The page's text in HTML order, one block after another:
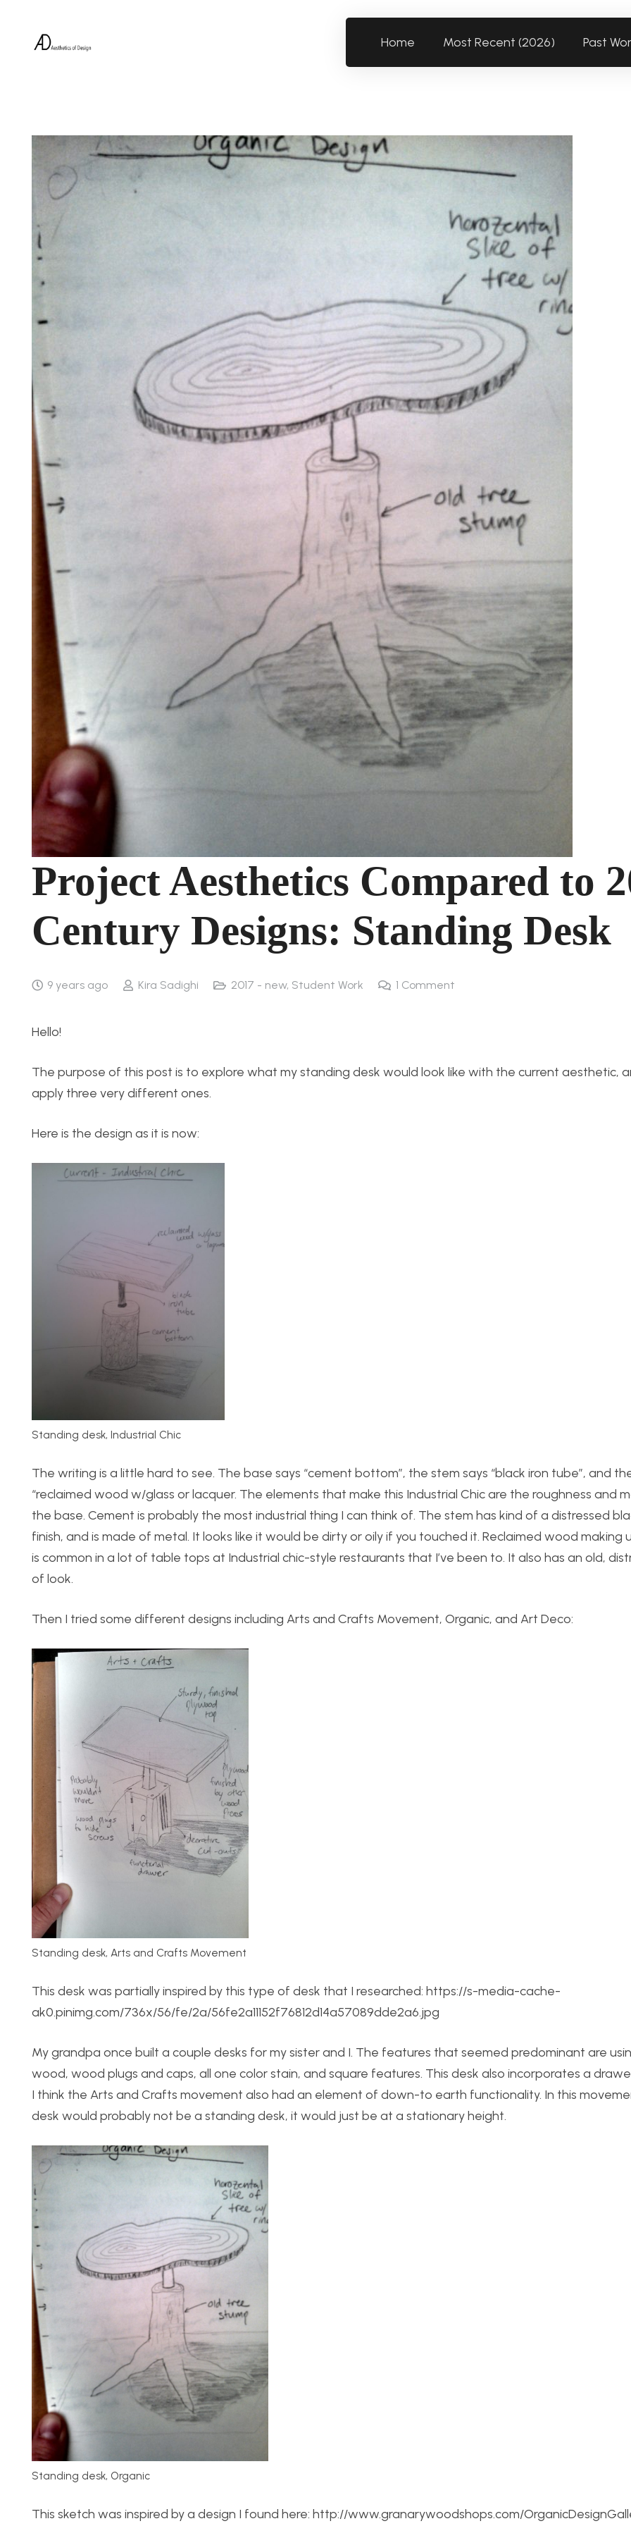
Home Most Recent (2026) Past
Project Aesthetics Compared to
Century Designs: Standing Desk
9 years ago Kira Sadighi 2017 - new, Student Work 1 Comment
Hello!
The purpose of this post is to explore what my standing desk would look like with the current aesthetic,
apply three very different ones.
Here is the design as it is now:
Standing desk, Industrial Chic
The writing is a little hard to see. The base says “cement bottom”, the stem says “black iron tube”, and
“reclaimed wood w/glass or lacquer. The elements that make this Industrial Chic are the roughness and
the base. Cement is probably the most industrial thing I can think of. The stem has kind of a distressed
finish, and is made of metal. It looks like it would be dirty or oily if you touched it. Reclaimed wood making
is common in a lot of table tops at Industrial chic-style restaurants that I’ve been to. It also has an old,
of look.
Then I tried some different designs including Arts and Crafts Movement, Organic, and Art Deco:
Standing desk, Arts and Crafts Movement
This desk was partially inspired by this type of desk that I researched: https://s-media-cache-
ak0.pinimg.com/736x/56/fe/2a/56fe2a11152f76812d14a57089dde2a6.jpg
My grandpa once built a couple desks for my sister and I. The features that seemed predominant are
wood, wood plugs and caps, all one color stain, and square features. This desk also incorporates a
I think the Arts and Crafts movement also had an element of down-to earth functionality. In this
desk would probably not be a standing desk, it would just be at a stationary height.
Standing desk, Organic
This sketch was inspired by a design I found here: http://www.granarywoodshops.com/